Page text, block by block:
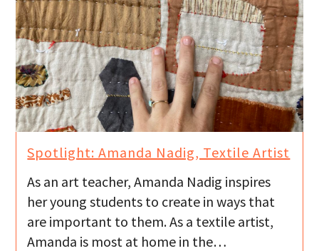
Spotlight: Amanda Nadig, Textile Artist
As an art teacher, Amanda Nadig inspires
her young students to create in ways that
are important to them. As a textile artist,
Amanda is most at home in the…